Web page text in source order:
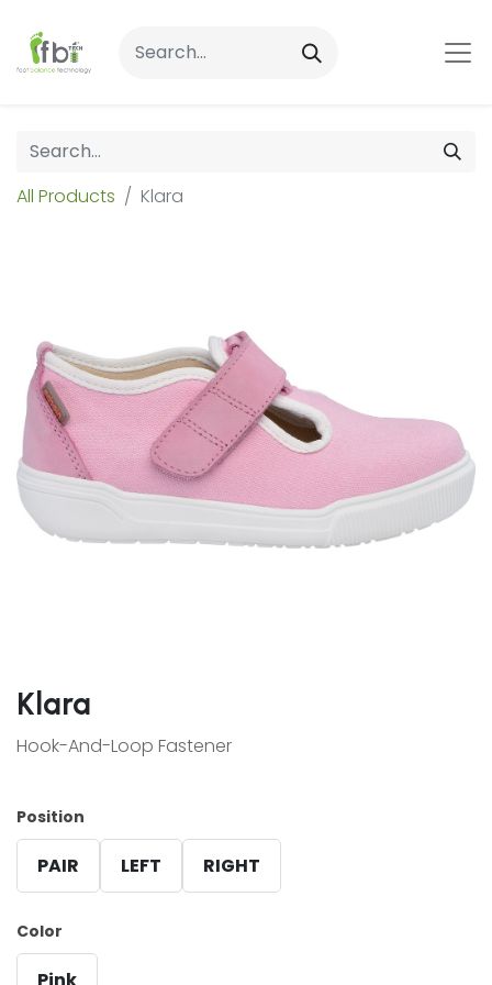
All Products Klara
Klara
Hook-And-Loop Fastener
Position
PAIR LEFT RIGHT
Color